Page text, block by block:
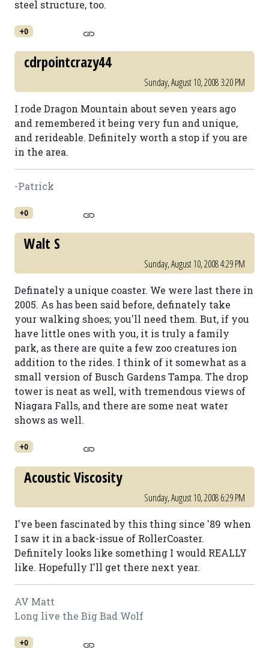
steel structure, too.
+0
cdrpointcrazy44
Sunday, August 10, 2008 3:20 PM
I rode Dragon Mountain about seven years ago
and remembered it being very fun and unique,
and rerideable. Definitely worth a stop if you are
in the area.
-Patrick
+0
Walt S
Sunday, August 10, 2008 4:29 PM
Definately a unique coaster. We were last there in
2005. As has been said before, definately take
your walking shoes; you'll need them. But, if you
have little ones with you, it is truly a family
park, as there are quite a few zoo creatures ion
addition to the rides. I think of it somewhat as a
small version of Busch Gardens Tampa. The drop
tower is neat as well, with tremendous views of
Niagara Falls, and there are some neat water
shows as well.
+0
Acoustic Viscosity
Sunday, August 10, 2008 6:29 PM
I've been fascinated by this thing since '89 when
I saw it in a back-issue of RollerCoaster.
Definitely looks like something I would REALLY
like. Hopefully I'll get there next year.
AV Matt
Long live the Big Bad Wolf
+0